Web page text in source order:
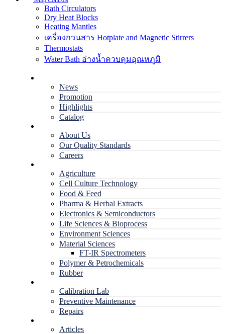
Bath Circulators
Dry Heat Blocks
Heating Mantles
เครื่องกวนสาร Hotplate and Magnetic Stirrers
Thermostats
Water Bath อ่างน้ำควบคุมอุณหภูมิ
News
Promotion
Highlights
Catalog
About Us
Our Quality Standards
Careers
Agriculture
Cell Culture Technology
Food & Feed
Pharma & Herbal Extracts
Electronics & Semiconductors
Life Sciences & Bioprocess
Environment Sciences
Material Sciences
FT-IR Spectrometers
Polymer & Petrochemicals
Rubber
Calibration Lab
Preventive Maintenance
Repairs
Articles